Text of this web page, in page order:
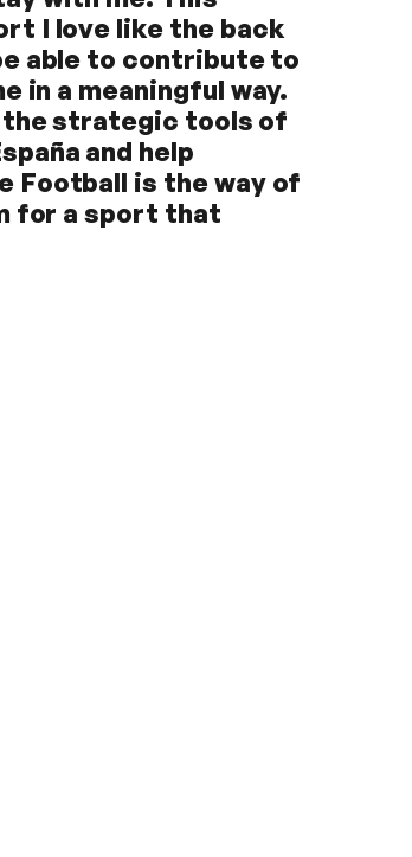
I love like the back
able to contribute to
in a meaningful way.
the strategic tools of
and help
Football is the way of
for a sport that